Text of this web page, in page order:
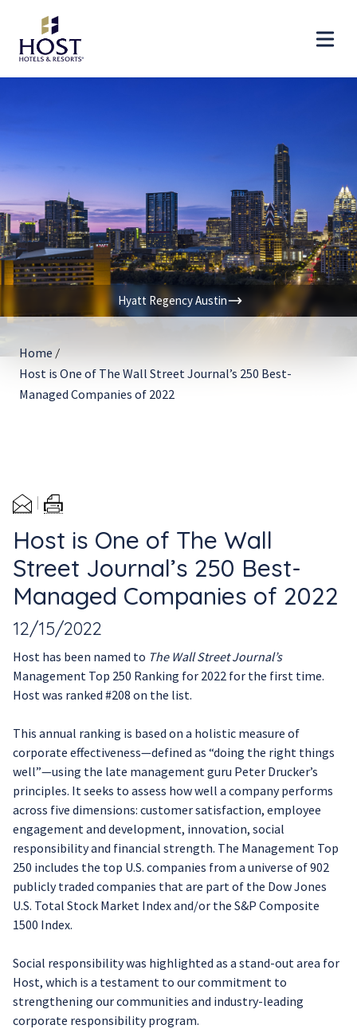
Hyatt Regency Austin
Home /
Host is One of The Wall Street Journal’s 250 Best-
Managed Companies of 2022
Host is One of The Wall
Street Journal’s 250 Best-
Managed Companies of 2022
12/15/2022
Host has been named to The Wall Street Journal’s
Management Top 250 Ranking for 2022 for the first time.
Host was ranked #208 on the list.
This annual ranking is based on a holistic measure of
corporate effectiveness—defined as “doing the right things
well”—using the late management guru Peter Drucker’s
principles. It seeks to assess how well a company performs
across five dimensions: customer satisfaction, employee
engagement and development, innovation, social
responsibility and financial strength. The Management Top
250 includes the top U.S. companies from a universe of 902
publicly traded companies that are part of the Dow Jones
U.S. Total Stock Market Index and/or the S&P Composite
1500 Index.
Social responsibility was highlighted as a stand-out area for
Host, which is a testament to our commitment to
strengthening our communities and industry-leading
corporate responsibility program.